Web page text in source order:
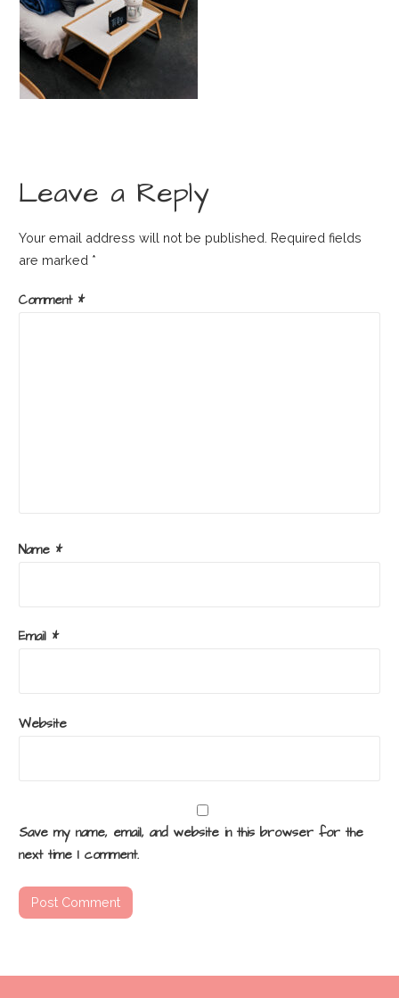
Leave a Reply
Your email address will not be published. Required fields
are marked *
Comment *
Name *
Email *
Website
Save my name, email, and website in this browser for the
next time I comment.